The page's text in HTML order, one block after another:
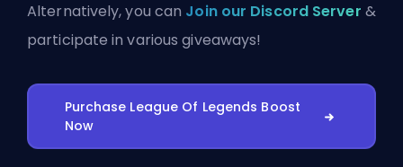
Alternatively, you can Join our Discord Server &
participate in various giveaways!
Purchase League Of Legends Boost
Now